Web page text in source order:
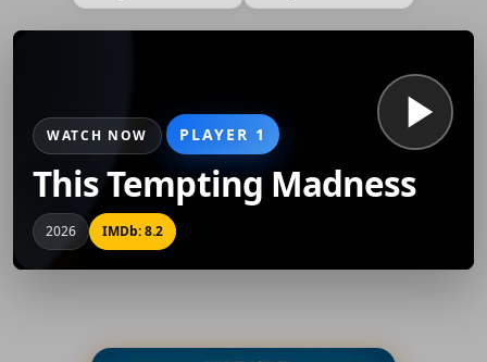
WATCH NOW PLAYER 1
This Tempting Madness
2026 IMDb: 8.2